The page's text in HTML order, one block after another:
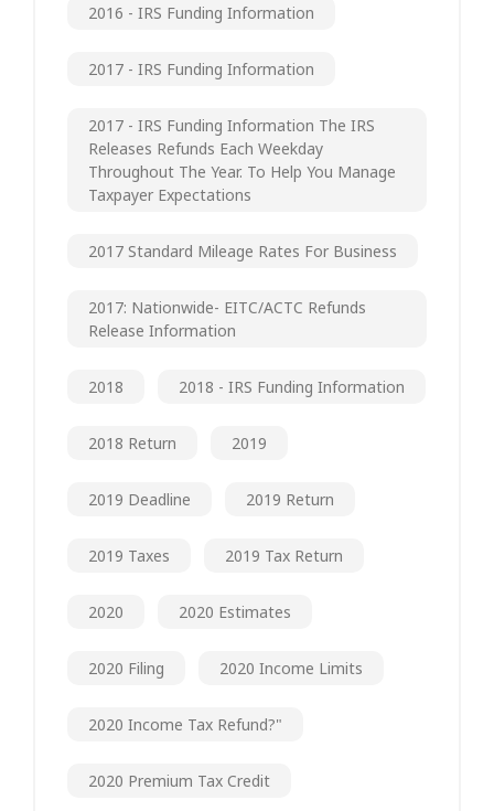
2016 - IRS Funding Information
2017 - IRS Funding Information
2017 - IRS Funding Information The IRS
Releases Refunds Each Weekday
Throughout The Year. To Help You Manage
Taxpayer Expectations
2017 Standard Mileage Rates For Business
2017: Nationwide- EITC/ACTC Refunds
Release Information
2018 2018 - IRS Funding Information
2018 Return 2019
2019 Deadline 2019 Return
2019 Taxes 2019 Tax Return
2020 2020 Estimates
2020 Filing 2020 Income Limits
2020 Income Tax Refund?"
2020 Premium Tax Credit